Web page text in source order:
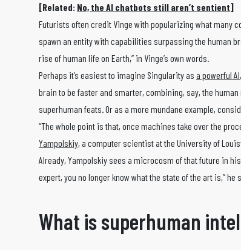
[Related: No, the AI chatbots still aren’t sentient]
Futurists often credit Vinge with popularizing what many
spawn an entity with capabilities surpassing the human
rise of human life on Earth,” in Vinge’s own words.
Perhaps it’s easiest to imagine Singularity as a powerful AI
brain to be faster and smarter, combining, say, the
superhuman feats. Or as a more mundane example,
“The whole point is that, once machines take over the
Yampolskiy, a computer scientist at the University of
Already, Yampolskiy sees a microcosm of that future in
expert, you no longer know what the state of the art is,” he
What is superhuman